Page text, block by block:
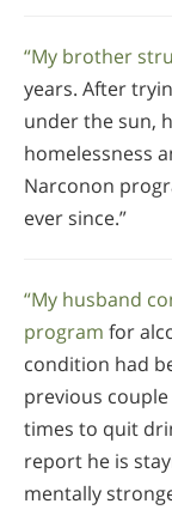
“My brother
years. After
under the sun,
homelessness
Narconon
ever since.”
“My husband
program for
condition had
previous
times to quit
report he is
mentally